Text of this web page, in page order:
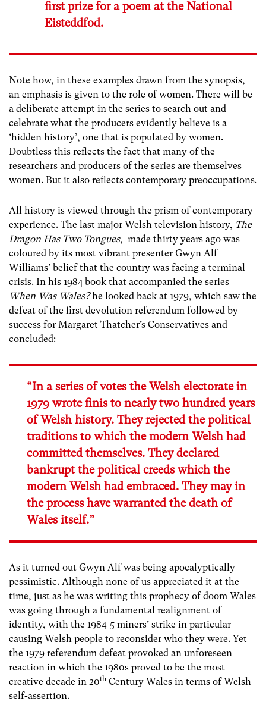
first prize for a poem at the National
Eisteddfod.
Note how, in these examples drawn from the synopsis,
an emphasis is given to the role of women. There will be
a deliberate attempt in the series to search out and
celebrate what the producers evidently believe is a
‘hidden history’, one that is populated by women.
Doubtless this reflects the fact that many of the
researchers and producers of the series are themselves
women. But it also reflects contemporary preoccupations.
All history is viewed through the prism of contemporary
experience. The last major Welsh television history, The
Dragon Has Two Tongues, made thirty years ago was
coloured by its most vibrant presenter Gwyn Alf
Williams’ belief that the country was facing a terminal
crisis. In his 1984 book that accompanied the series
When Was Wales?he looked back at 1979, which saw the
defeat of the first devolution referendum followed by
success for Margaret Thatcher’s Conservatives and
concluded:
“In a series of votes the Welsh electorate in
1979 wrote finis to nearly two hundred years
of Welsh history. They rejected the political
traditions to which the modern Welsh had
committed themselves. They declared
bankrupt the political creeds which the
modern Welsh had embraced. They may in
the process have warranted the death of
Wales itself.”
As it turned out Gwyn Alf was being apocalyptically
pessimistic. Although none of us appreciated it at the
time, just as he was writing this prophecy of doom Wales
was going through a fundamental realignment of
identity, with the 1984-5 miners’ strike in particular
causing Welsh people to reconsider who they were. Yet
the 1979 referendum defeat provoked an unforeseen
reaction in which the 1980s proved to be the most
creative decade in 20th Century Wales in terms of Welsh
self-assertion.